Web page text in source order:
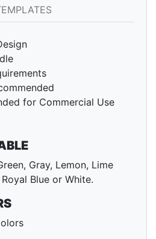
for Commercial Use
Gray, Lemon, Lime
Blue or White.